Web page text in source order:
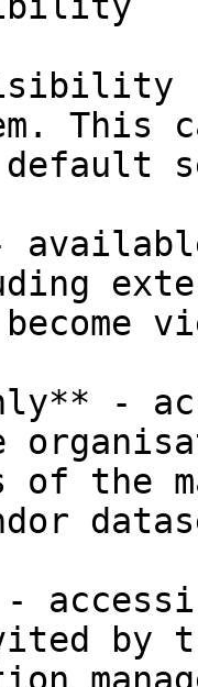
This
default
-
of the
by